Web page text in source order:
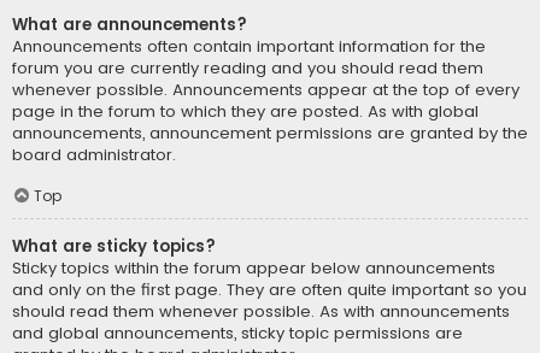
What are announcements?
Announcements often contain important information for the
forum you are currently reading and you should read them
whenever possible. Announcements appear at the top of every
page in the forum to which they are posted. As with global
announcements, announcement permissions are granted by the
board administrator.
Top
What are sticky topics?
Sticky topics within the forum appear below announcements
and only on the first page. They are often quite important so you
should read them whenever possible. As with announcements
and global announcements, sticky topic permissions are